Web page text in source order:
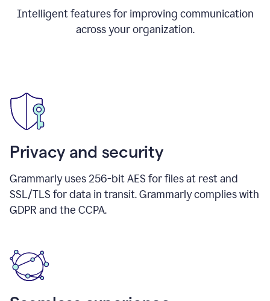
Intelligent features for improving communication
across your organization.
Privacy and security
Grammarly uses 256-bit AES for files at rest and
SSL/TLS for data in transit. Grammarly complies with
GDPR and the CCPA.